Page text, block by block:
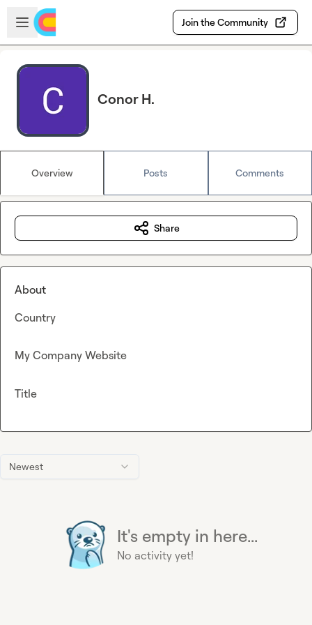
Skip to main content
Open sidebar
Join the Community
Conor H.
Overview Posts Comments
Newest
It's empty in here...
No activity yet!
Share
About
Country
My Company Website
Title